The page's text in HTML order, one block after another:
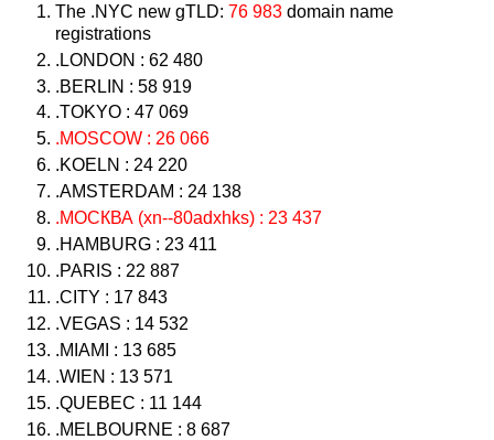
The .NYC new gTLD: 76 983 domain name
registrations
.LONDON : 62 480
.BERLIN : 58 919
.TOKYO : 47 069
.MOSCOW : 26 066
.KOELN : 24 220
.AMSTERDAM : 24 138
.МОСКВА (xn--80adxhks) : 23 437
.HAMBURG : 23 411
.PARIS : 22 887
.CITY : 17 843
.VEGAS : 14 532
.MIAMI : 13 685
.WIEN : 13 571
.QUEBEC : 11 144
.MELBOURNE : 8 687